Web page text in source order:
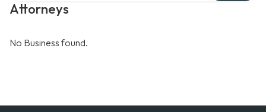
Attorneys
No Business found.